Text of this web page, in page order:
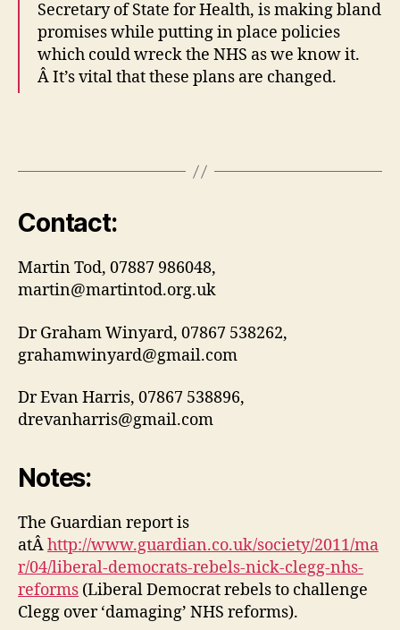
Secretary of State for Health, is making bland
promises while putting in place policies
which could wreck the NHS as we know it.
Â It’s vital that these plans are changed.
Contact:
Martin Tod, 07887 986048,
martin@martintod.org.uk
Dr Graham Winyard, 07867 538262,
grahamwinyard@gmail.com
Dr Evan Harris, 07867 538896,
drevanharris@gmail.com
Notes:
The Guardian report is
atÂhttp://www.guardian.co.uk/society/2011/ma
r/04/liberal-democrats-rebels-nick-clegg-nhs-
reforms (Liberal Democrat rebels to challenge
Clegg over ‘damaging’ NHS reforms).